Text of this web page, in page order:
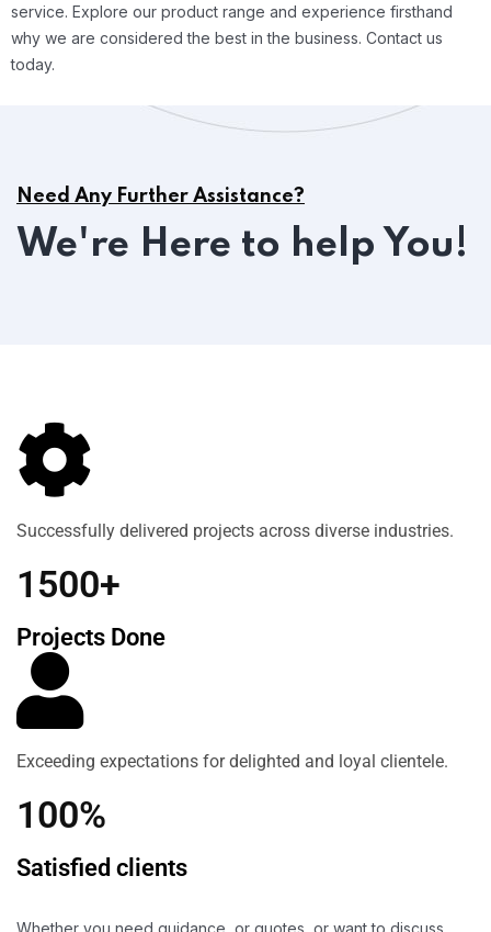
service. Explore our product range and experience firsthand
why we are considered the best in the business. Contact us
today.
Need Any Further Assistance?
We're Here to help You!
Successfully delivered projects across diverse industries.
1500+
Projects Done
Exceeding expectations for delighted and loyal clientele.
100%
Satisfied clients
Whether you need guidance, or quotes, or want to discuss